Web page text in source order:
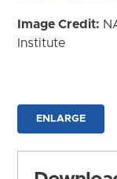
Image Credit:
Institute
ENLARGE